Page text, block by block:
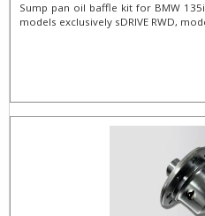
Sump pan oil baffle kit for BMW
models exclusively sDRIVE RWD,